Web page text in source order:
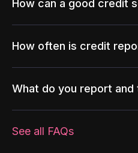
How can a good credit
How often is credit
What do you report and
See all FAQs